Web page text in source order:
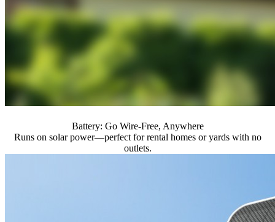
Battery: Go Wire-Free, Anywhere
Runs on solar power—perfect for rental homes or yards with no
outlets.